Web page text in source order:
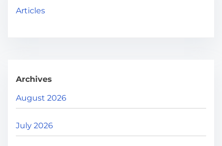
H
Articles
Archives
August 2026
July 2026